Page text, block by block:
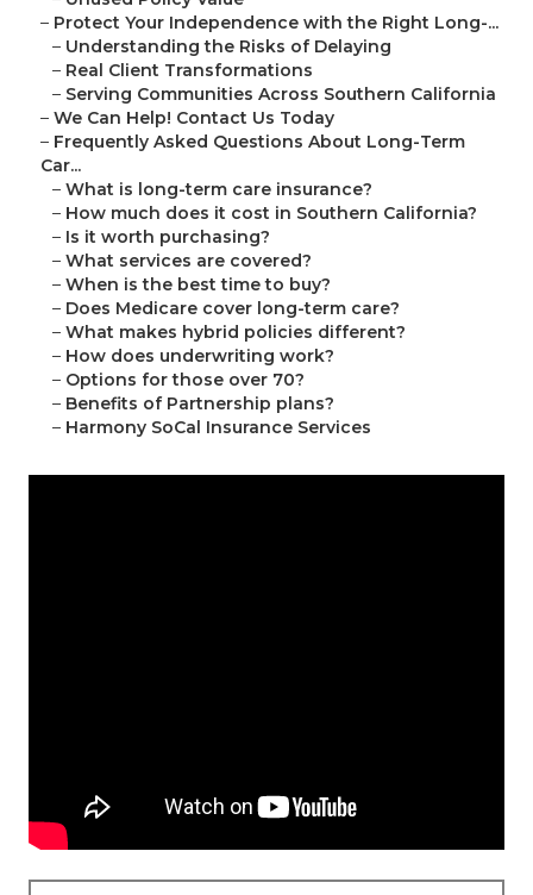
– Protect Your Independence with the Right Long-...
– Understanding the Risks of Delaying
– Real Client Transformations
– Serving Communities Across Southern California
– We Can Help! Contact Us Today
– Frequently Asked Questions About Long-Term
Car...
– What is long-term care insurance?
– How much does it cost in Southern California?
– Is it worth purchasing?
– What services are covered?
– When is the best time to buy?
– Does Medicare cover long-term care?
– What makes hybrid policies different?
– How does underwriting work?
– Options for those over 70?
– Benefits of Partnership plans?
– Harmony SoCal Insurance Services